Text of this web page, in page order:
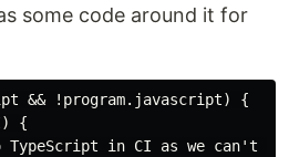
some code around it for
&& !program.javascript) {
{
TypeScript in CI as we can't